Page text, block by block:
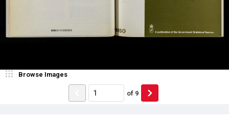
Browse Images
of 9